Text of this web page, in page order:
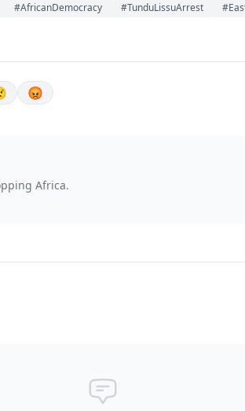
#AfricanDemocracy #TunduLissuArrest
😡
Africa.